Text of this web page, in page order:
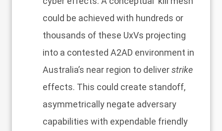
could be achieved with hundreds or
thousands of these UxVs projecting
into a contested A2AD environment in
Australia’s near region to deliverstrike
effects. This could create standoff,
asymmetrically negate adversary
capabilities with expendable friendly